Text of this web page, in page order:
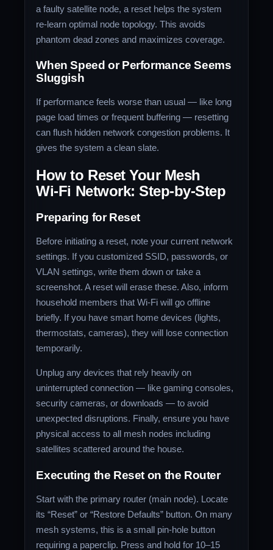
a faulty satellite node, a reset helps the system
re‑learn optimal node topology. This avoids
phantom dead zones and maximizes coverage.
When Speed or Performance Seems
Sluggish
If performance feels worse than usual — like long
page load times or frequent buffering — resetting
can flush hidden network congestion problems. It
gives the system a clean slate.
How to Reset Your Mesh
Wi‑Fi Network: Step‑by‑Step
Preparing for Reset
Before initiating a reset, note your current network
settings. If you customized SSID, passwords, or
VLAN settings, write them down or take a
screenshot. A reset will erase these. Also, inform
household members that Wi‑Fi will go offline
briefly. If you have smart home devices (lights,
thermostats, cameras), they will lose connection
temporarily.
Unplug any devices that rely heavily on
uninterrupted connection — like gaming consoles,
security cameras, or downloads — to avoid
unexpected disruptions. Finally, ensure you have
physical access to all mesh nodes including
satellites scattered around the house.
Executing the Reset on the Router
Start with the primary router (main node). Locate
its “Reset” or “Restore Defaults” button. On many
mesh systems, this is a small pin‑hole button
requiring a paperclip. Press and hold for 10–15